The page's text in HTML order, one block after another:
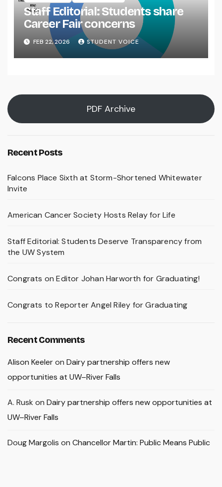
Staff Editorial: Students share
Career Fair concerns
FEB 22, 2026 STUDENT VOICE
PDF Archive
Recent Posts
Falcons Place Sixth at Storm-Shortened Whitewater
Invite
American Cancer Society Hosts Relay for Life
Staff Editorial: Students Deserve Transparency from
the UW System
Congrats on Editor Johan Harworth for Graduating!
Congrats to Reporter Angel Riley for Graduating
Recent Comments
Alison Keeleron Dairy partnership offers new
opportunities at UW–River Falls
A. Rusk on Dairy partnership offers new opportunities at
UW–River Falls
Doug Margolis on Chancellor Martin: Public Means Public